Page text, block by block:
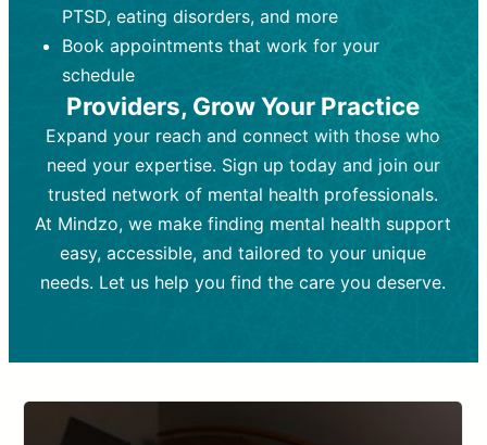
Frequency:Weekly or bi-weekly,
depending on individual needs.
Goal:
and develop coping mechanisms.
Tools and Techniques:Talk therapy,
cognitive-behavioral techniques,
psychoanalysis, or solution-focused
therapy.
Cost:Moderate cost depending on
session length and frequency.
Insurance Coverage:Often covered,
depending on medication type and
patient response.
Goal:
support overall mental health with
medication.
Tools and Techniques: Prescription
drugs, medication adjustments, and lab
tests if needed
Cost:Variable cost depending on
medication and psychiatrist.
Insurance Coverage:Medication and
PTSD, eating disorders, and more
Book appointments that work for your
schedule
Providers, Grow Your Practice
Expand your reach and connect with those who
need your expertise. Sign up today and join our
trusted network of mental health professionals.
At Mindzo, we make finding mental health support
easy, accessible, and tailored to your unique
needs. Let us help you find the care you deserve.